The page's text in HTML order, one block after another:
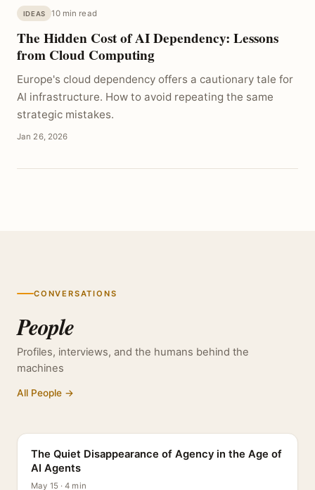
IDEAS 10 min read
The Hidden Cost of AI Dependency: Lessons
from Cloud Computing
Europe's cloud dependency offers a cautionary tale for
AI infrastructure. How to avoid repeating the same
strategic mistakes.
Jan 26, 2026
CONVERSATIONS
People
Profiles, interviews, and the humans behind the
machines
All People →
The Quiet Disappearance of Agency in the Age of
AI Agents
May 15 · 4 min